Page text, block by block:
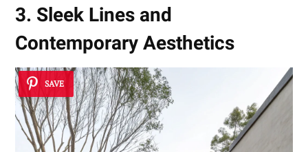
3. Sleek Lines and
Contemporary Aesthetics
SAVE